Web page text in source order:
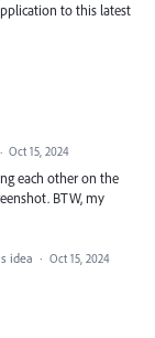
to this latest
· Oct 15, 2024
each other on the
BTW, my
idea · Oct 15, 2024